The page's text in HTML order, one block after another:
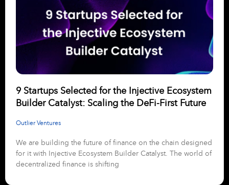
9 Startups Selected for the Injective Ecosystem
Builder Catalyst: Scaling the DeFi-First Future
Outlier Ventures
We are building the future of finance on the chain designed
for it with Injective Ecosystem Builder Catalyst. The world of
decentralized finance is shifting